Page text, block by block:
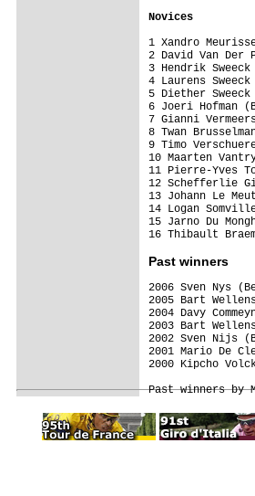
Novices
1
2
3
4
5
6
7
8
9
10
11
12
13
14
15
Past winners
2006 Sven Nys
2005 Bart
2004 Davy
2003 Bart
2002 Sven Nijs
2001 Mario De
2000 Kipcho
Past winners